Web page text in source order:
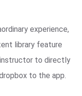
experience,
library feature
to directly
to the app.